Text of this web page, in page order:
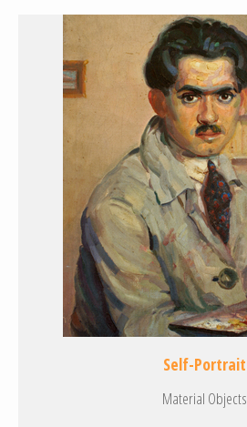
Self-Portrait
Material Objects